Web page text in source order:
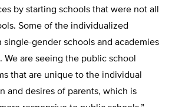
by starting schools that were not all
Some of the individualized
single-gender schools and academies
are seeing the public school
that are unique to the individual
and desires of parents, which is